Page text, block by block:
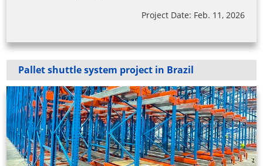
Project Date: Feb. 11, 2026
Pallet shuttle system project in Brazil